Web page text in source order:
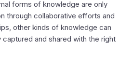
forms of knowledge are only
through collaborative efforts and
other kinds of knowledge can
captured and shared with the right